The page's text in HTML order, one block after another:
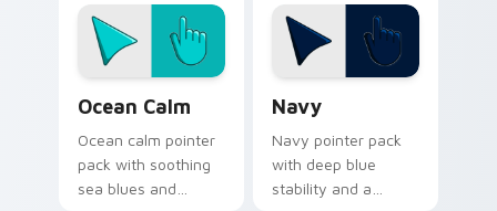
inspired cursor
finish.
Ocean Calm
Ocean calm pointer
pack with soothing
sea blues and
Navy
Navy pointer pack
with deep blue
stability and a